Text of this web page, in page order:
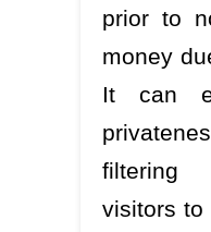
prior to
money
It can
filtering
visitors to